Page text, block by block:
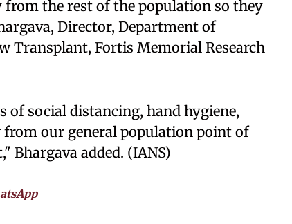
the rest of the population so they
Director, Department of
Transplant, Fortis Memorial Research
of social distancing, hand hygiene,
from our general population point of
Bhargava added. (IANS)